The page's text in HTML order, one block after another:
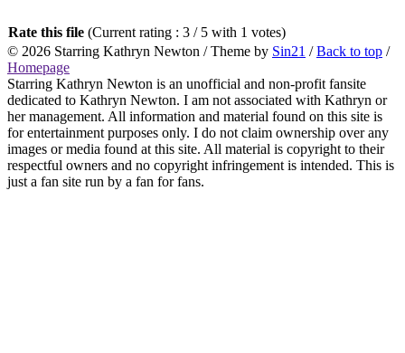
Rate this file (Current rating : 3 / 5 with 1 votes)
© 2026 Starring Kathryn Newton / Theme by Sin21 /Back to top /
Homepage
Starring Kathryn Newton is an unofficial and non-profit fansite
dedicated to Kathryn Newton. I am not associated with Kathryn or
her management. All information and material found on this site is
for entertainment purposes only. I do not claim ownership over any
images or media found at this site. All material is copyright to their
respectful owners and no copyright infringement is intended. This is
just a fan site run by a fan for fans.